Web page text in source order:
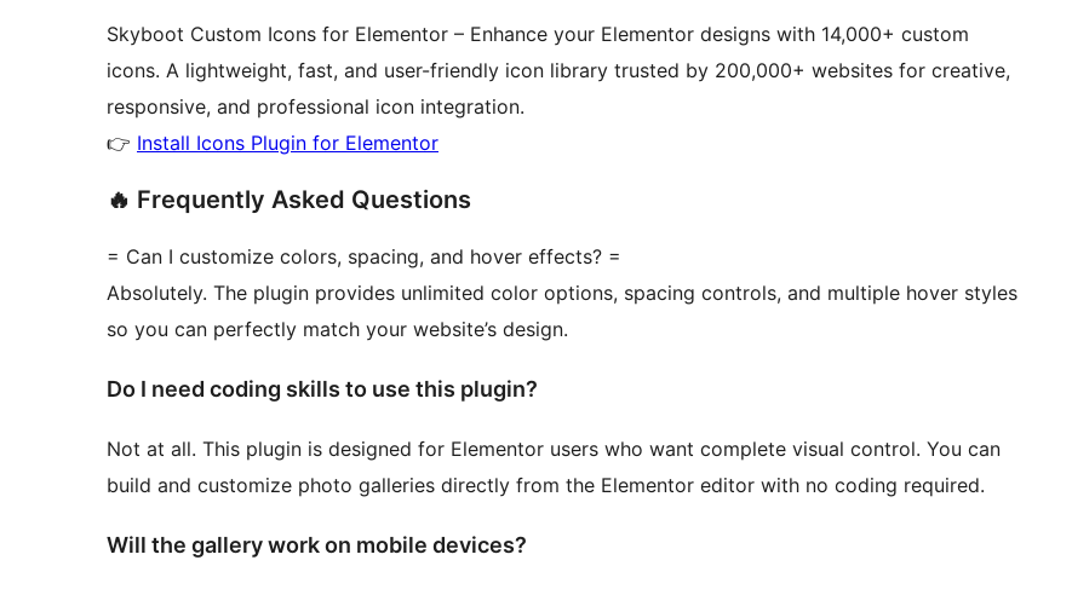
Skyboot Custom Icons for Elementor – Enhance your Elementor designs with 14,000+ custom
icons. A lightweight, fast, and user-friendly icon library trusted by 200,000+ websites for creative,
responsive, and professional icon integration.
👉 Install Icons Plugin for Elementor
🔥 Frequently Asked Questions
= Can I customize colors, spacing, and hover effects? =
Absolutely. The plugin provides unlimited color options, spacing controls, and multiple hover styles
so you can perfectly match your website’s design.
Do I need coding skills to use this plugin?
Not at all. This plugin is designed for Elementor users who want complete visual control. You can
build and customize photo galleries directly from the Elementor editor with no coding required.
Will the gallery work on mobile devices?